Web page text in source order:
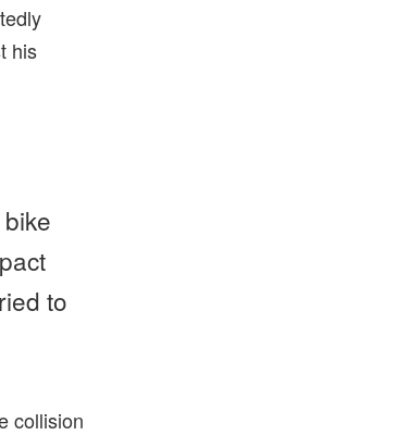
his
to
collision